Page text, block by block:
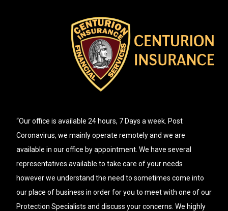
“Our office is available 24 hours, 7 Days a week. Post
Coronavirus, we mainly operate remotely and we are
available in our office by appointment. We have several
representatives available to take care of your needs
however we understand the need to sometimes come into
our place of business in order for you to meet with one of our
Protection Specialists and discuss your concerns. We highly